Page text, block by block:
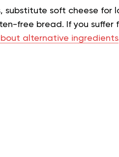
soft cheese for
free bread. If you suffer
alternative ingredients